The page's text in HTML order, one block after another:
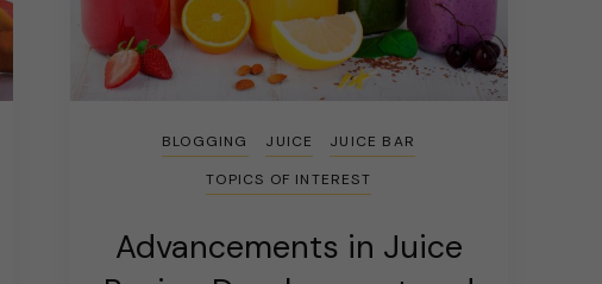
BLOGGING JUICE
JUICE BAR
TOPICS OF INTEREST
Advancements in Juice